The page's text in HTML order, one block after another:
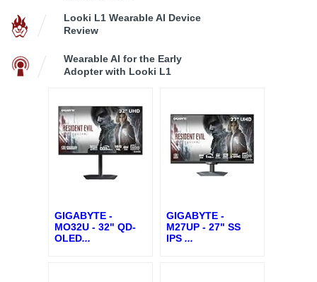
Looki L1 Wearable AI Device
Review
Wearable AI for the Early
Adopter with Looki L1
GIGABYTE -
MO32U - 32" QD-
OLED...
GIGABYTE -
M27UP - 27" SS
IPS ...